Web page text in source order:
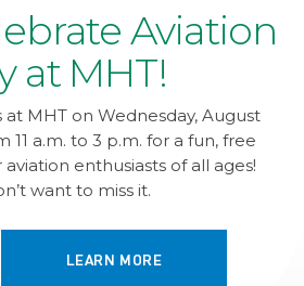
Named in
10 Domestic
2026
excited to be named in the top 10
airports by Travel + Leisure
for voting and making